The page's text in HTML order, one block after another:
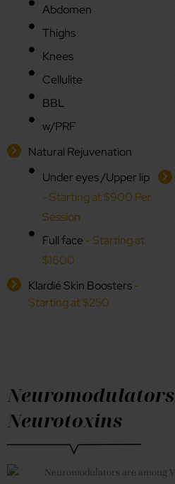
Abdomen
Thighs
Knees
Cellulite
BBL
w/PRF
Natural Rejuvenation
Under eyes /Upper lip
- Starting at $900 Per
Session
Full face - Starting at
$1600
Klardié Skin Boosters-
Starting at $250
Neuromodulators/
Neurotoxins